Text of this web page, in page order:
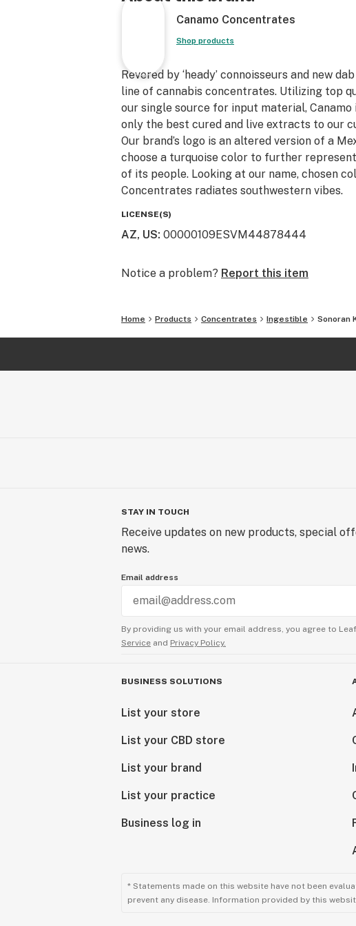
Canamo Concentrates
Shop products
Revered by ‘heady’ connoisseurs and new
line of cannabis concentrates. Utilizing top
our single source for input material,
only the best cured and live extracts to our
Our brand’s logo is an altered version of a
choose a turquoise color to further
of its people. Looking at our name, chosen
Concentrates radiates southwestern vibes.
LICENSE(S)
AZ, US: 00000109ESVM44878444
Notice a problem? Report this item
Home Products Concentrates Ingestible Sonoran
STAY IN TOUCH
Receive updates on new products, special
news.
Email address
By providing us with your email address, you agree to
Service and Privacy Policy.
BUSINESS SOLUTIONS
List your store
List your CBD store
List your brand
List your practice
Business log in
* Statements made on this website have not been
prevent any disease. Information provided by this